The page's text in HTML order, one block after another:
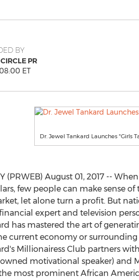
BY
PR
ET
Dr. Jewel Tankard Launches "Girls
(PRWEB) August 01, 2017 --
few people can make sense of
let alone turn a profit. But
expert and television
has mastered the art of
current economy or surrounding
Millionairess Club partners
motivational speaker) and
the most prominent African